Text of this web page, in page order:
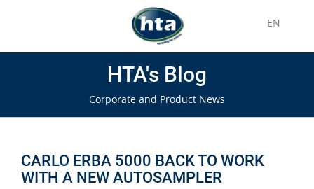
EN
HTA's Blog
Corporate and Product News
CARLO ERBA 5000 BACK TO WORK
WITH A NEW AUTOSAMPLER